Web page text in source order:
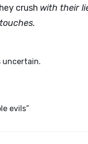
crush with their
uncertain.
evils”